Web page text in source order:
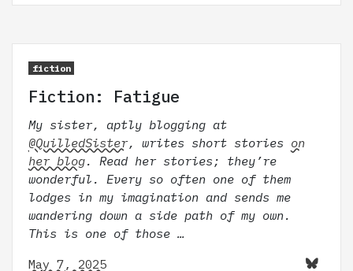
fiction
Fiction: Fatigue
My sister, aptly blogging at
@QuilledSister, writes short stories on
her blog. Read her stories; they’re
wonderful. Every so often one of them
lodges in my imagination and sends me
wandering down a side path of my own.
This is one of those …
May 7, 2025